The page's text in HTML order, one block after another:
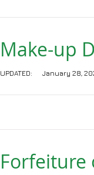
Make-up
UPDATED: January 28,
Forfeiture